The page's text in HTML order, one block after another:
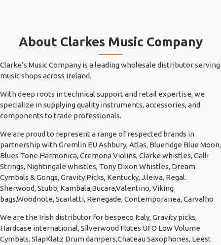
About Clarkes Music Company
Clarke’s Music Company is a leading wholesale distributor serving
music shops across Ireland.
With deep roots in technical support and retail expertise, we
specialize in supplying quality instruments, accessories, and
components to trade professionals.
We are proud to represent a range of respected brands in
partnership with Gremlin EU Ashbury, Atlas, Blueridge Blue Moon,
Blues Tone Harmonica, Cremona Violins, Clarke whistles, Galli
Strings, Nightingale whistles, Tony Dixon Whistles, Dream
Cymbals & Gongs, Gravity Picks, Kentucky, J.leiva, Regal.
Sherwood, Stubb, Kambala,Bucara,Valentino, Viking
bags,Woodnote, Scarlatti, Renegade, Contemporanea, Carvalho
We are the Irish distributor for bespeco Italy, Gravity picks,
Hardcase international, Silverwood Flutes UFO Low Volume
Cymbals, SlapKlatz Drum dampers,Chateau Saxophones, Leest